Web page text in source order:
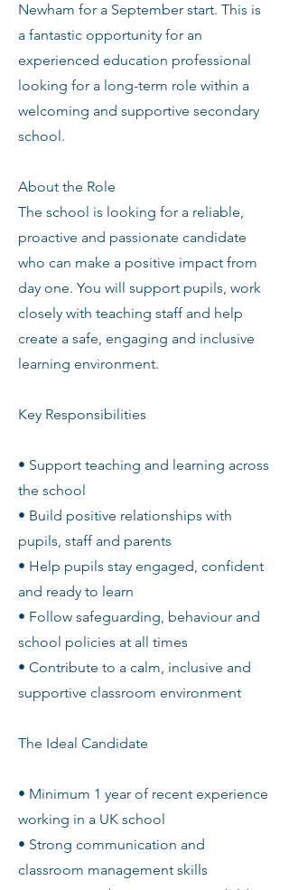
Newham for a September start. This is
a fantastic opportunity for an
experienced education professional
looking for a long-term role within a
welcoming and supportive secondary
school.
About the Role
The school is looking for a reliable,
proactive and passionate candidate
who can make a positive impact from
day one. You will support pupils, work
closely with teaching staff and help
create a safe, engaging and inclusive
learning environment.
Key Responsibilities
• Support teaching and learning across
the school
• Build positive relationships with
pupils, staff and parents
• Help pupils stay engaged, confident
and ready to learn
• Follow safeguarding, behaviour and
school policies at all times
• Contribute to a calm, inclusive and
supportive classroom environment
The Ideal Candidate
• Minimum 1 year of recent experience
working in a UK school
• Strong communication and
classroom management skills